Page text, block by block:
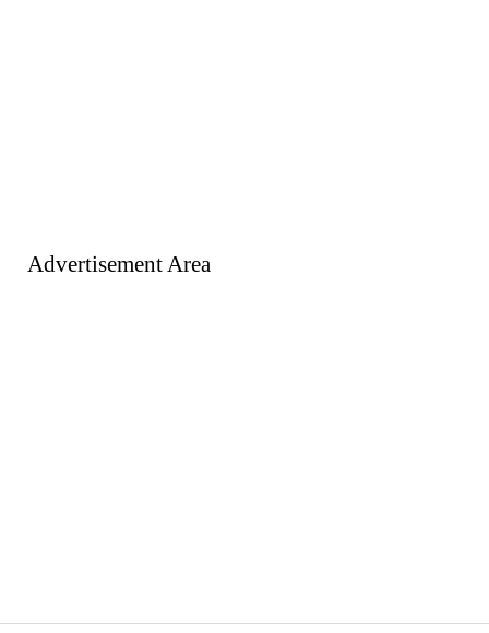
Advertisement Area